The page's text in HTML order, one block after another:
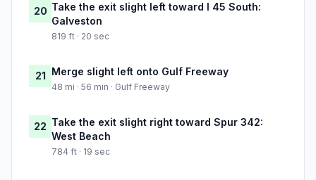
20 Take the exit slight left toward I 45 South:
Galveston
819 ft · 20 sec
21 Merge slight left onto Gulf Freeway
48 mi · 56 min · Gulf Freeway
22 Take the exit slight right toward Spur 342:
West Beach
784 ft · 19 sec